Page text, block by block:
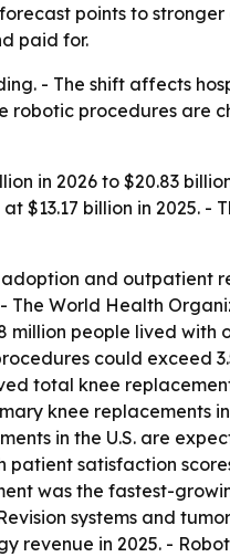
points to stronger
paid for.
- The shift affects
robotic procedures are
in 2026 to $20.83
$13.17 billion in 2025. -
and outpatient
The World Health
people lived with
could exceed
total knee
knee replacements in
in the U.S. are
patient satisfaction
was the fastest-
systems and
revenue in 2025. -